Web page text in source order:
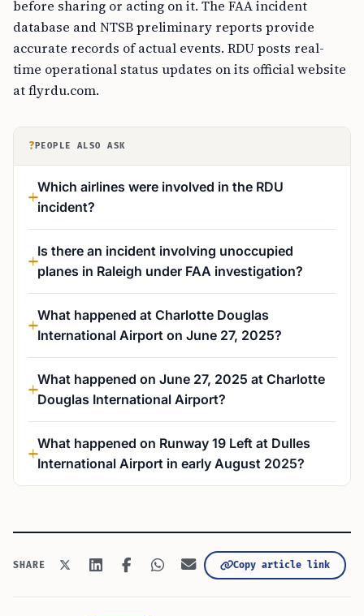
before sharing or acting on it. The FAA incident
database and NTSB preliminary reports provide
accurate records of actual events. RDU posts real-
time operational status updates on its official website
at flyrdu.com.
? PEOPLE ALSO ASK
Which airlines were involved in the RDU
incident?
Is there an incident involving unoccupied
planes in Raleigh under FAA investigation?
What happened at Charlotte Douglas
International Airport on June 27, 2025?
What happened on June 27, 2025 at Charlotte
Douglas International Airport?
What happened on Runway 19 Left at Dulles
International Airport in early August 2025?
SHARE Copy article link